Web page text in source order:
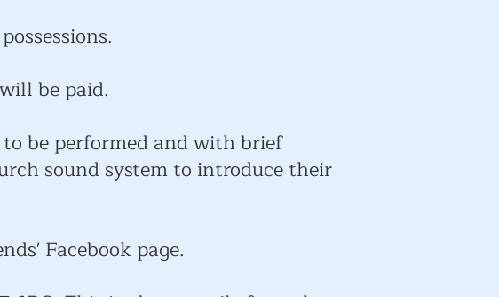
be paid.
be performed and with brief
sound system to introduce their
Facebook page.